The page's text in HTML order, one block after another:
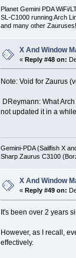
Planet Gemini PDA WiFi/
SL-C1000 running Arch
and many other Zauruses!
X And Window
«Reply #48 on:
Note: Void for Zaurus
DReymann: What
not updated it in a
Gemini-PDA (Sailfish X
Sharp Zaurus C3100
X And Window
« Reply #49 on:
It's been over 2 years
However, as I recall,
effectively.